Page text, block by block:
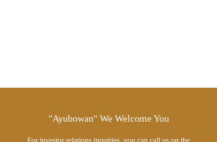
"Ayubowan" We Welcome You
For investor relations inquiries, you can call us on the